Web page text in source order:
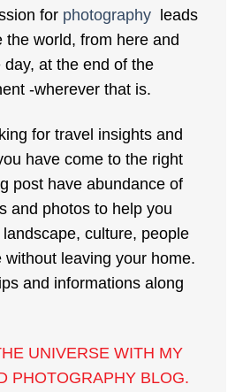
for photographyleads
the world, from here and
day, at the end of the
-wherever that is.
for travel insights and
have come to the right
post have abundance of
and photos to help you
culture, people
without leaving your home.
and informations along
UNIVERSE WITH MY
PHOTOGRAPHY BLOG.